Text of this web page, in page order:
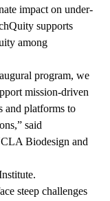
impact on under-
supports
among
program, we
mission-driven
and platforms to
said
Biodesign and
.
steep challenges